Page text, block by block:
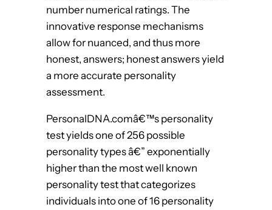
number numerical ratings. The
innovative response mechanisms
allow for nuanced, and thus more
honest, answers; honest answers yield
a more accurate personality
assessment.
PersonalDNA.comâ€™s personality
test yields one of 256 possible
personality types â€” exponentially
higher than the most well known
personality test that categorizes
individuals into one of 16 personality